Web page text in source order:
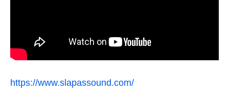
https://www.slapassound.com/